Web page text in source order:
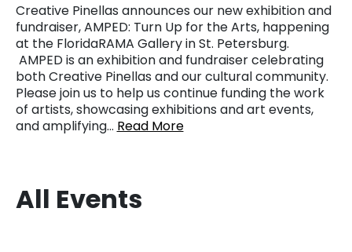
Creative Pinellas announces our new exhibition and
fundraiser, AMPED: Turn Up for the Arts, happening
at the FloridaRAMA Gallery in St. Petersburg.
AMPED is an exhibition and fundraiser celebrating
both Creative Pinellas and our cultural community.
Please join us to help us continue funding the work
of artists, showcasing exhibitions and art events,
and amplifying… Read More
All Events